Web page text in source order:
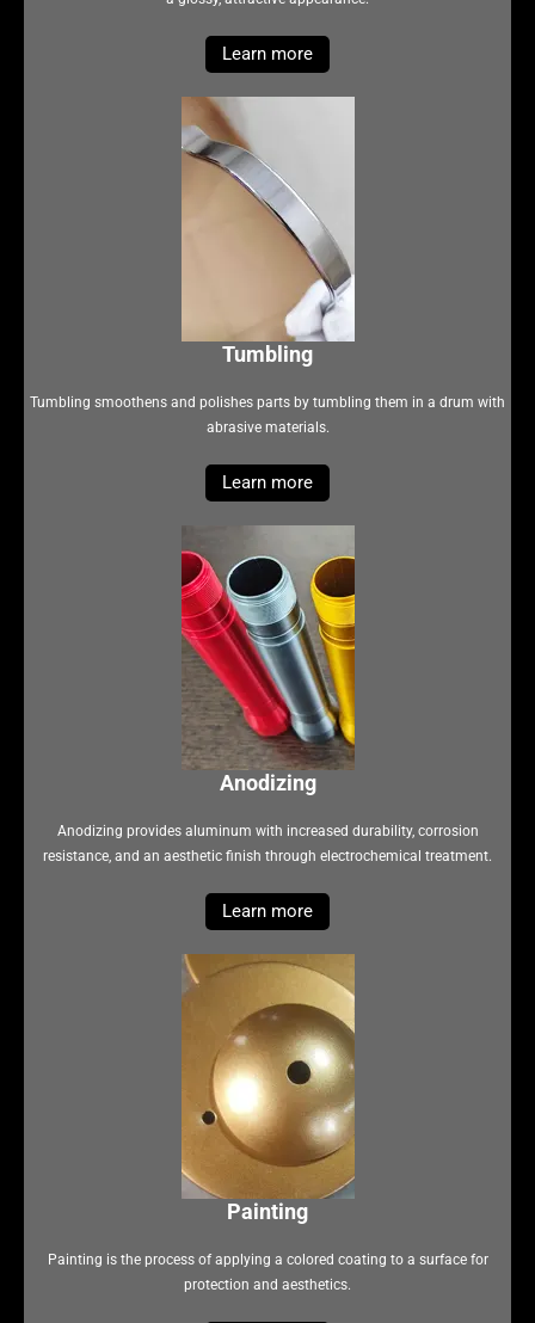
Learn more
Tumbling
Tumbling smoothens and polishes parts by tumbling them in a drum with
abrasive materials.
Learn more
Anodizing
Anodizing provides aluminum with increased durability, corrosion
resistance, and an aesthetic finish through electrochemical treatment.
Learn more
Painting
Painting is the process of applying a colored coating to a surface for
protection and aesthetics.